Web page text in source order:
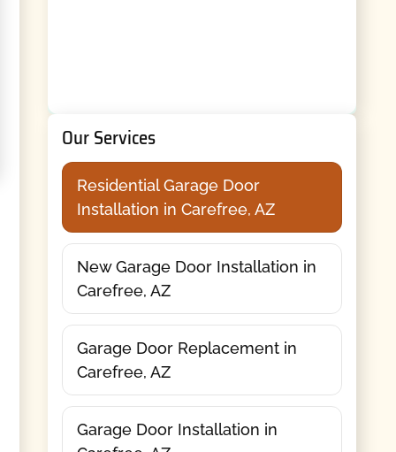
Our Services
Residential Garage Door
Installation in Carefree, AZ
New Garage Door Installation in
Carefree, AZ
Garage Door Replacement in
Carefree, AZ
Garage Door Installation in